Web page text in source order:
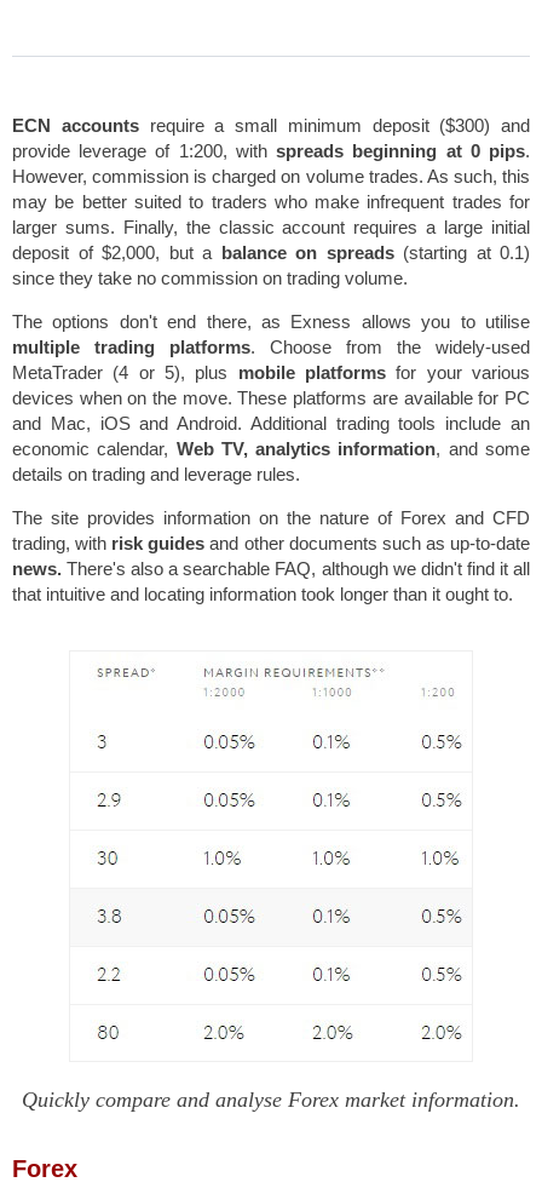
ECN accountsrequire a small minimum deposit ($300) and
provide leverage of 1:200, withspreads beginning at 0 pips.
However, commission is charged on volume trades. As such, this
may be better suited to traders who make infrequent trades for
larger sums. Finally, the classic account requires a large initial
deposit of $2,000, but a balance on spreads(starting at 0.1)
since they take no commission on trading volume.
The options don't end there, as Exness allows you to utilise
multiple trading platforms. Choose from the widely-used
MetaTrader (4 or 5), plus mobile platforms for your various
devices when on the move. These platforms are available for PC
and Mac, iOS and Android. Additional trading tools include an
economic calendar, Web TV, analytics information, and some
details on trading and leverage rules.
The site provides information on the nature of Forex and CFD
trading, with risk guidesand other documents such as up-to-date
news.There's also a searchable FAQ, although we didn't find it all
that intuitive and locating information took longer than it ought to.
Quickly compare and analyse Forex market information.
Forex